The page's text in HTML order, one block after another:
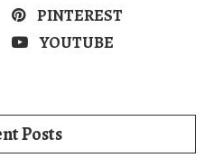
PINTEREST
YOUTUBE
Posts